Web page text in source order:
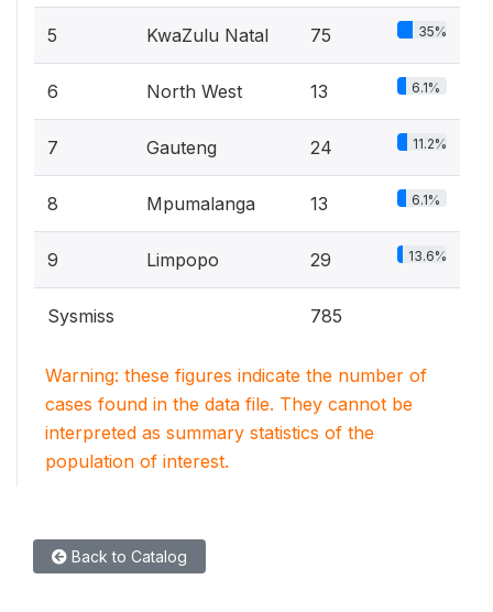
5 KwaZulu Natal 75 35%
6 North West 13 6.1%
7 Gauteng 24 11.2%
8 Mpumalanga 13 6.1%
9 Limpopo 29 13.6%
Sysmiss 785
Warning: these figures indicate the number of
cases found in the data file. They cannot be
interpreted as summary statistics of the
population of interest.
Back to Catalog